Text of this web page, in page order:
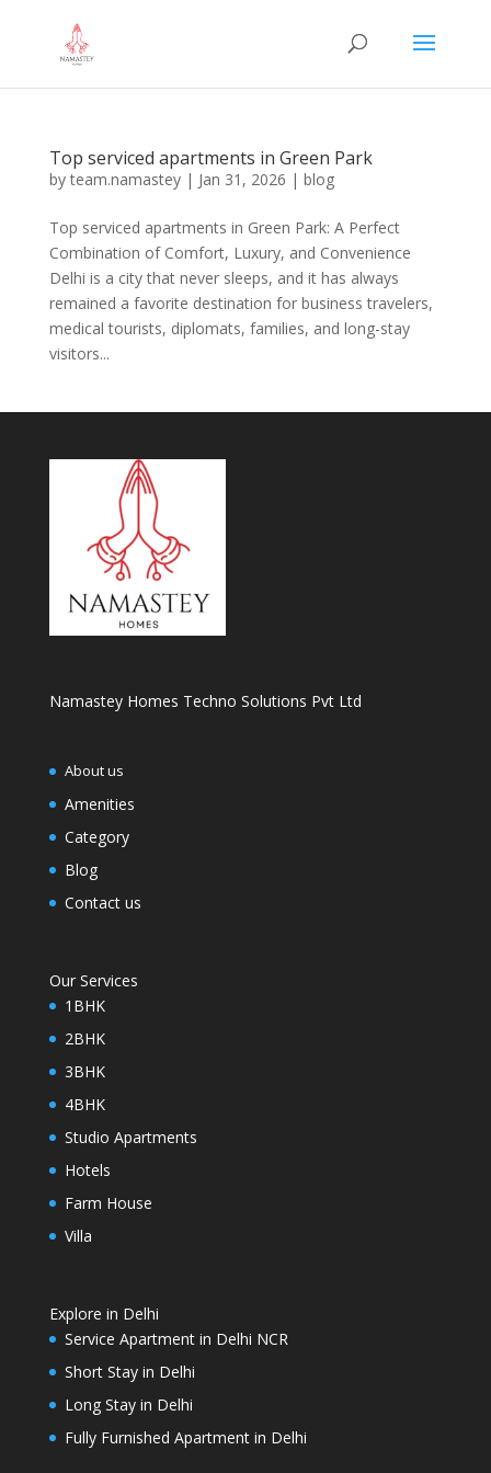
Top serviced apartments in Green Park
byteam.namastey| Jan 31, 2026 | blog
Top serviced apartments in Green Park: A Perfect
Combination of Comfort, Luxury, and Convenience
Delhi is a city that never sleeps, and it has always
remained a favorite destination for business travelers,
medical tourists, diplomats, families, and long-stay
visitors...
Namastey Homes Techno Solutions Pvt Ltd
About us
Amenities
Category
Blog
Contact us
Our Services
1BHK
2BHK
3BHK
4BHK
Studio Apartments
Hotels
Farm House
Villa
Explore in Delhi
Service Apartment in Delhi NCR
Short Stay in Delhi
Long Stay in Delhi
Fully Furnished Apartment in Delhi